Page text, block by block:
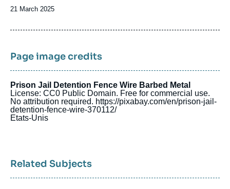
Date
publication
21 March 2025
Page image credits
Prison Jail Detention Fence Wire Barbed Metal
License: CC0 Public Domain. Free for commercial use.
No attribution required. https://pixabay.com/en/prison-jail-
detention-fence-wire-370112/
Etats-Unis
Related Subjects